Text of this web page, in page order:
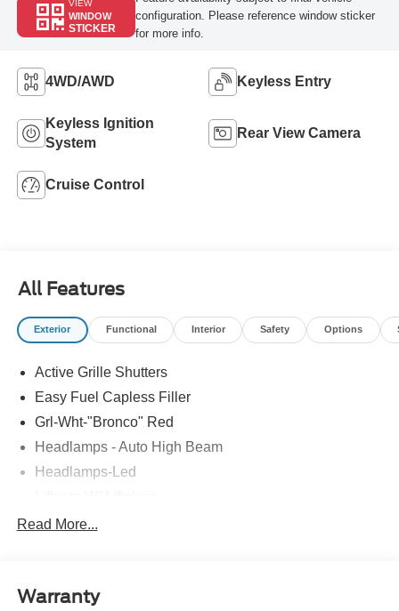
VIEW
WINDOW
STICKER
configuration. Please reference window sticker
for more info.
4WD/AWD Keyless Entry
Keyless Ignition
System
Rear View Camera
Cruise Control
All Features
Exterior Functional Interior Safety Options
Active Grille Shutters
Easy Fuel Capless Filler
Grl-Wht-"Bronco" Red
Headlamps - Auto High Beam
Headlamps-Led
Mirrors - Htd/Power Glass
Roof Painted Oxford White
Read More...
Warranty